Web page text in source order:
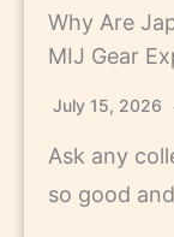
Why Are
MIJ Gear
July 15, 2026
Ask any
so good